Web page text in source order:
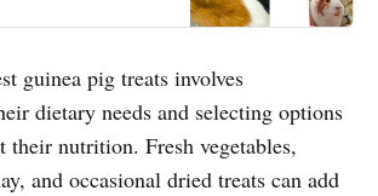
just as much as
guinea pig treats involves
dietary needs and selecting options
their nutrition. Fresh vegetables,
and occasional dried treats can add